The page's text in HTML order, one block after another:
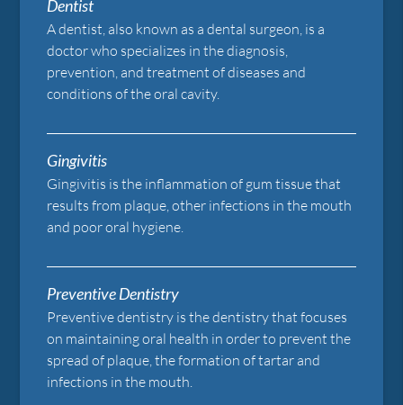
Dentist
A dentist, also known as a dental surgeon, is a
doctor who specializes in the diagnosis,
prevention, and treatment of diseases and
conditions of the oral cavity.
Gingivitis
Gingivitis is the inflammation of gum tissue that
results from plaque, other infections in the mouth
and poor oral hygiene.
Preventive Dentistry
Preventive dentistry is the dentistry that focuses
on maintaining oral health in order to prevent the
spread of plaque, the formation of tartar and
infections in the mouth.